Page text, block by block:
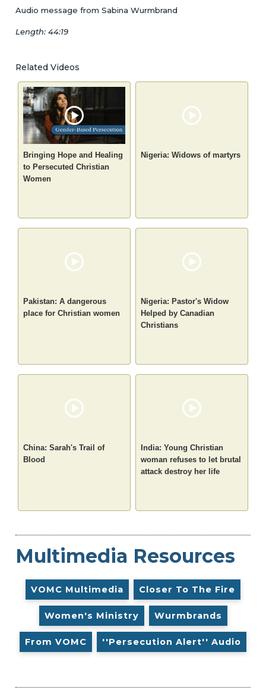
Audio message from Sabina Wurmbrand
Length: 44:19
Related Videos
Bringing Hope and Healing
to Persecuted Christian
Women
Nigeria: Widows of martyrs
Pakistan: A dangerous
place for Christian women
Nigeria: Pastor's Widow
Helped by Canadian
Christians
China: Sarah's Trail of
Blood
India: Young Christian
woman refuses to let brutal
attack destroy her life
Multimedia Resources
VOMC Multimedia Closer To The Fire
Women's Ministry Wurmbrands
From VOMC ''Persecution Alert'' Audio